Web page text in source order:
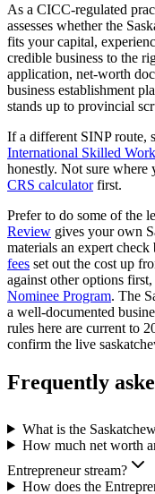
As a CICC-regulated
assesses whether the
fits your capital,
credible business to the
application, net-worth
business establishment
stands up to provincial
If a different SINP route,
International Skilled
honestly. Not sure where
CRS calculatorfirst.
Prefer to do some of the
Review gives your own
materials an expert
fees set out the cost up
against other options
Nominee Program. The
a well-documented
rules here are current to
confirm the live
Frequently
What is the
How much net worth
Entrepreneur stream?
How does the